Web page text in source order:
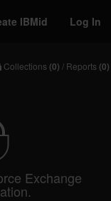
IBMid Log In
Collections (0) / Reports (0)
Exchange